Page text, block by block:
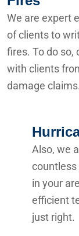
We are expert
of clients to
fires. To do so,
with clients
damage claims.
Also, we
countless
in your
efficient
just right.